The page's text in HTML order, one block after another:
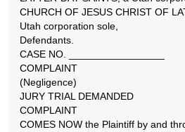
CHURCH OF JESUS CHRIST OF
Utah corporation sole,
Defendants.
CASE NO. _________________
COMPLAINT
(Negligence)
JURY TRIAL DEMANDED
COMPLAINT
COMES NOW the Plaintiff by and